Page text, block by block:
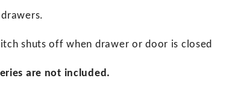
shuts off when drawer or door is closed
are not included.